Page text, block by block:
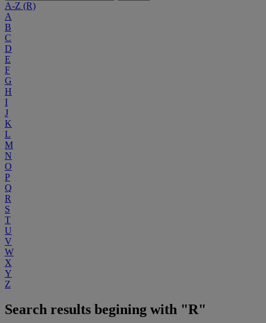
A-Z (R)
A
B
C
D
E
F
G
H
I
J
K
L
M
N
O
P
Q
R
S
T
U
V
W
X
Y
Z
Search results begining with "R"